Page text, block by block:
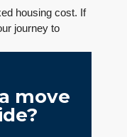
housing cost. If
journey to
move